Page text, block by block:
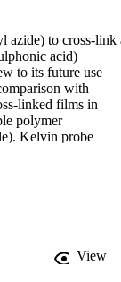
azide) to cross-link
acid)
to its future use
with
linked films in
polymer
Kelvin probe
below threshold.
View